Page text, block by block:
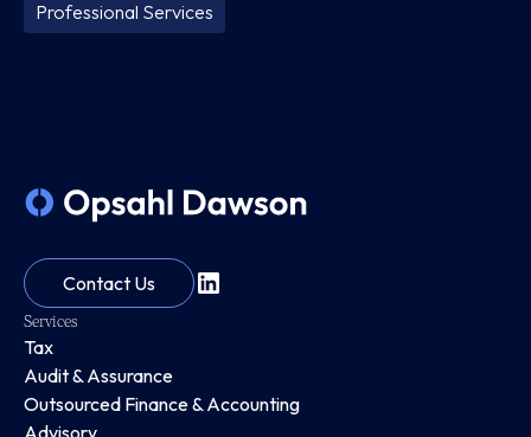
Professional Services
Contact Us
Services
Tax
Audit & Assurance
Outsourced Finance & Accounting
Advisory